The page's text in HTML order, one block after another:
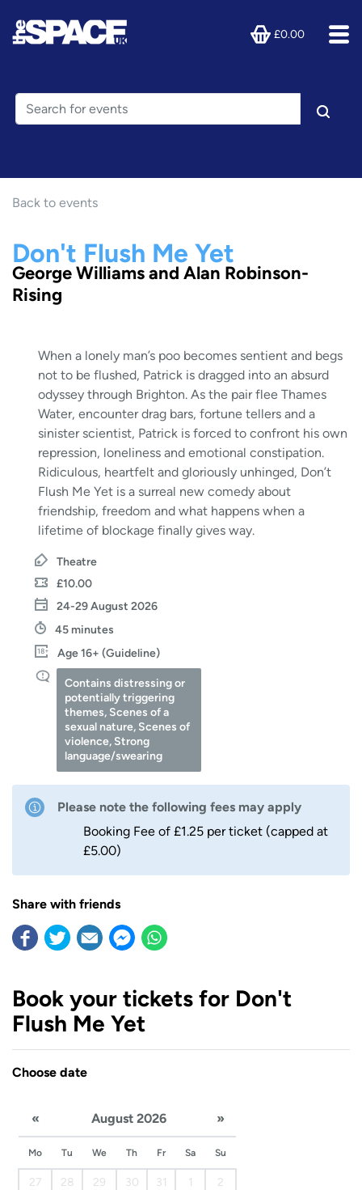
£0.00
Back to events
Don't Flush Me Yet
George Williams and Alan Robinson-
Rising
When a lonely man’s poo becomes sentient and begs
not to be flushed, Patrick is dragged into an absurd
odyssey through Brighton. As the pair flee Thames
Water, encounter drag bars, fortune tellers and a
sinister scientist, Patrick is forced to confront his own
repression, loneliness and emotional constipation.
Ridiculous, heartfelt and gloriously unhinged, Don’t
Flush Me Yet is a surreal new comedy about
friendship, freedom and what happens when a
lifetime of blockage finally gives way.
Theatre
£10.00
24-29 August 2026
45 minutes
Age 16+ (Guideline)
Contains distressing or
potentially triggering
themes, Scenes of a
sexual nature, Scenes of
violence, Strong
language/swearing
Please note the following fees may apply
Booking Fee of £1.25 per ticket (capped at
£5.00)
Share with friends
Book your tickets for Don't
Flush Me Yet
Choose date
« August 2026 »
Mo Tu We Th Fr Sa Su
27 28 29 30 31 1
2